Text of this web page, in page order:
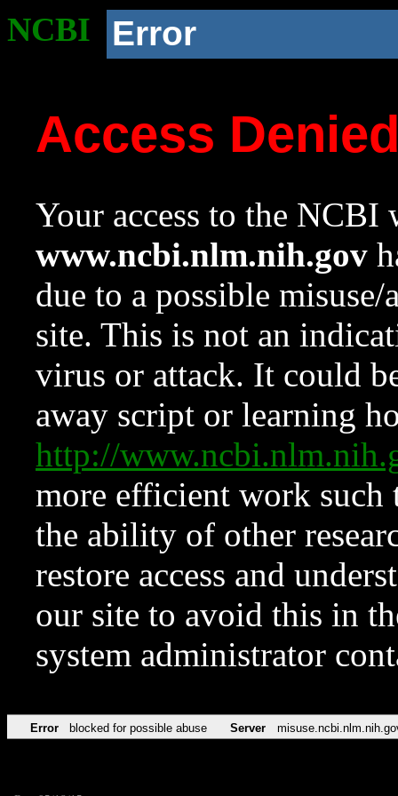
NCBI Error
Access
Your access to the NCBI
www.ncbi.nlm.nih.gov
due to a possible
site. This is not an
virus or attack. It could
away script or learning
http://
more efficient work such
the ability of other
restore access and
our site to avoid this in
system administrator
Error blocked for possible abuse Server